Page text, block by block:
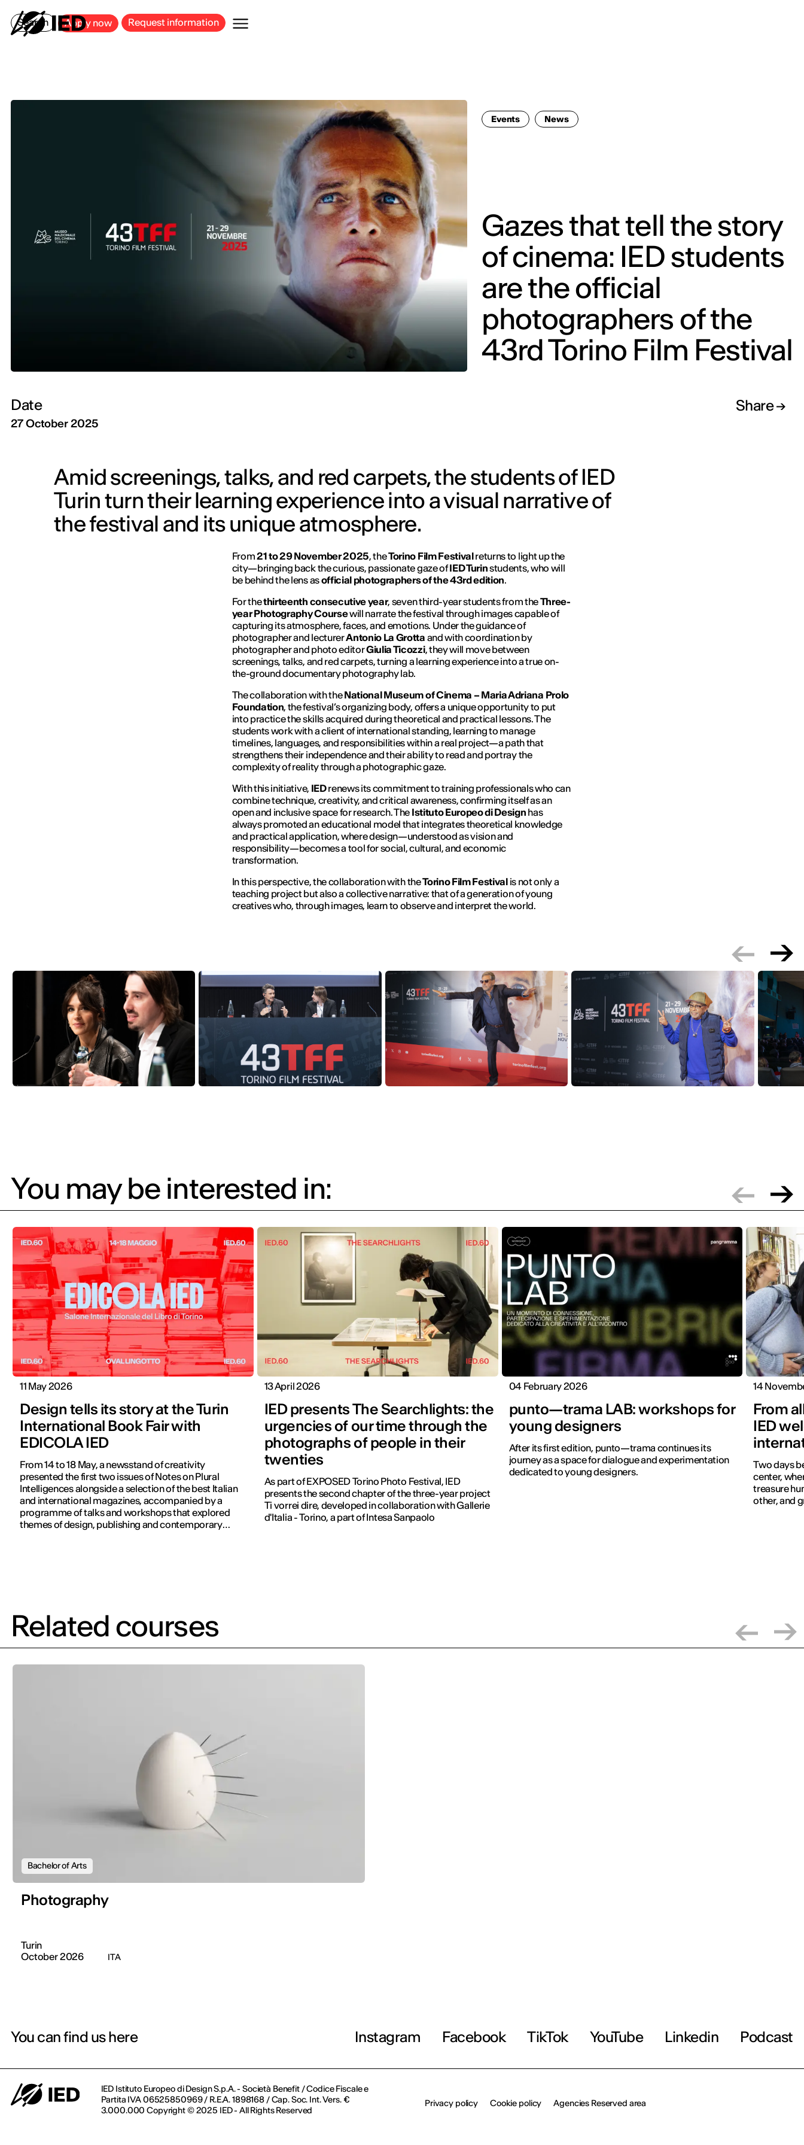
Search Apply now Request information
Events News
Gazes that tell the story
of cinema: IED students
are the official
photographers of the
43rd Torino Film Festival
Date
27 October 2025
Share
Amid screenings, talks, and red carpets, the students of IED
Turin turn their learning experience into a visual narrative of
the festival and its unique atmosphere.
From21 to 29 November 2025, theTorino Film Festivalreturns to light up the
city—bringing back the curious, passionate gaze ofIED Turinstudents, who will
be behind the lens asofficial photographers of the 43rd edition.
For thethirteenth consecutive year, seven third-year students from theThree-
year Photography Coursewill narrate the festival through images capable of
capturing its atmosphere, faces, and emotions. Under the guidance of
photographer and lecturerAntonio La Grotta and with coordination by
photographer and photo editorGiulia Ticozzi, they will move between
screenings, talks, and red carpets, turning a learning experience into a true on-
the-ground documentary photography lab.
The collaboration with theNational Museum of Cinema – Maria Adriana Prolo
Foundation, the festival’s organizing body, offers a unique opportunity to put
into practice the skills acquired during theoretical and practical lessons. The
students work with a client of international standing, learning to manage
timelines, languages, and responsibilities within a real project—a path that
strengthens their independence and their ability to read and portray the
complexity of reality through a photographic gaze.
With this initiative, IEDrenews its commitment to training professionals who can
combine technique, creativity, and critical awareness, confirming itself as an
open and inclusive space for research. The Istituto Europeo di Design has
always promoted an educational model that integrates theoretical knowledge
and practical application, where design—understood as vision and
responsibility—becomes a tool for social, cultural, and economic
transformation.
In this perspective, the collaboration with theTorino Film Festivalis not only a
teaching project but also a collective narrative: that of a generation of young
creatives who, through images, learn to observe and interpret the world.
You may be interested in:
11 May 2026
Design tells its story at the Turin
International Book Fair with
EDICOLA IED
From 14 to 18 May, a newsstand of creativity
presented the first two issues of Notes on Plural
Intelligences alongside a selection of the best Italian
and international magazines, accompanied by a
programme of talks and workshops that explored
themes of design, publishing and contemporary
13 April 2026
IED presents The Searchlights: the
urgencies of our time through the
photographs of people in their
twenties
As part of EXPOSED Torino Photo Festival, IED
presents the second chapter of the three-year project
Ti vorrei dire, developed in collaboration with Gallerie
d'Italia - Torino, a part of Intesa Sanpaolo
04 February 2026
punto—trama LAB: workshops for
young designers
After its first edition, punto—trama continues its
journey as a space for dialogue and experimentation
dedicated to young designers.
14
From
IED
Two days
center,
treasure
other, and
Related courses
Bachelor of Arts
Photography
Turin
October 2026
ITA
You can find us here Instagram Facebook TikTok YouTube Linkedin Podcast
IED Istituto Europeo di Design S.p.A. - Società Benefit / Codice Fiscale e
Partita IVA 06525850969 / R.E.A. 1898168 / Cap. Soc. Int. Vers. €
3.000.000 Copyright © 2025 IED - All Rights Reserved
Privacy policy Cookie policy Agencies Reserved area